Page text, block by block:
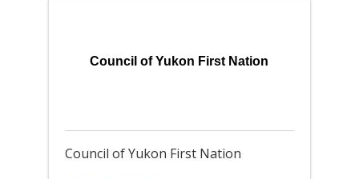
Council of Yukon First Nation
Council of Yukon First Nation